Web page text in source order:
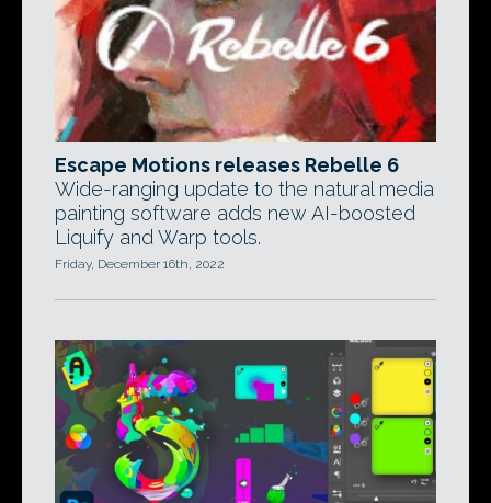
Escape Motions releases Rebelle 6
Wide-ranging update to the natural media
painting software adds new AI-boosted
Liquify and Warp tools.
Friday, December 16th, 2022